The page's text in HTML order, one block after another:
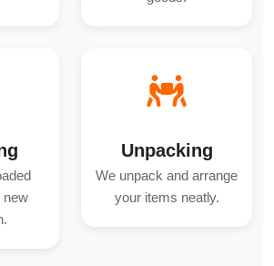
new
Unpacking
We unpack and arrange
your items neatly.